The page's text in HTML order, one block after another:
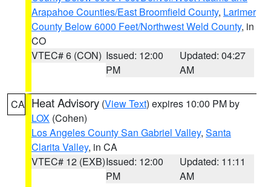
Arapahoe Counties/East Broomfield County, Larimer
County Below 6000 Feet/Northwest Weld County, in
CO
VTEC# 6 (CON) Issued: 12:00
PM
Updated: 04:27
AM
CA Heat Advisory (View Text) expires 10:00 PM by
LOX (Cohen)
Los Angeles County San Gabriel Valley, Santa
Clarita Valley, in CA
VTEC# 12 (EXB)Issued: 12:00
PM
Updated: 11:11
AM